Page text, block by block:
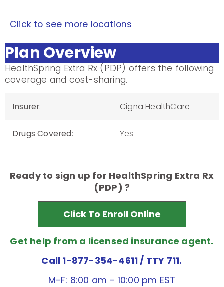
Click to see more locations
Plan Overview
HealthSpring Extra Rx (PDP) offers the following
coverage and cost-sharing.
Insurer: Cigna HealthCare
Drugs Covered: Yes
Ready to sign up for HealthSpring Extra Rx
(PDP) ?
Click To Enroll Online
Get help from a licensed insurance agent.
Call 1-877-354-4611/ TTY 711.
M-F: 8:00 am – 10:00 pm EST